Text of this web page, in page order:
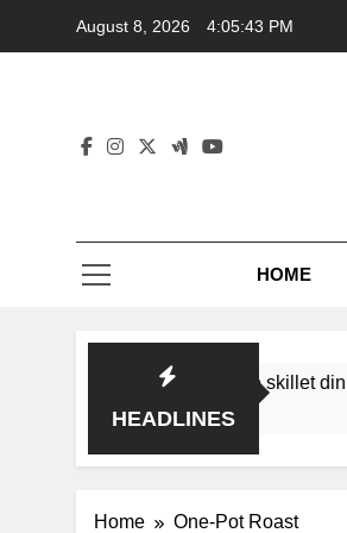
August 8, 2026 4:05:43 PM
HOME
HEADLINES
deep flavor in a single skillet dinner?
Home One-Pot Roast